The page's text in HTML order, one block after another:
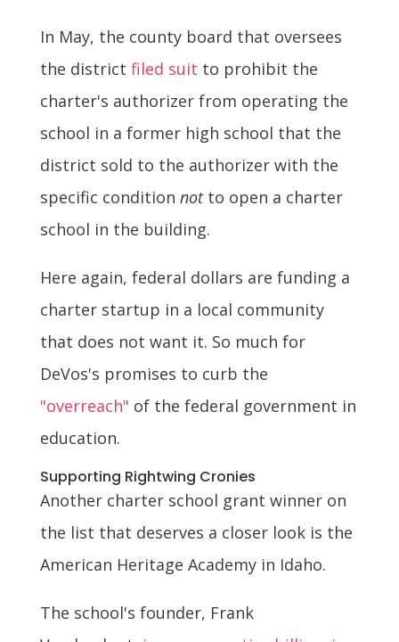
In May, the county board that oversees
the district filed suit to prohibit the
charter's authorizer from operating the
school in a former high school that the
district sold to the authorizer with the
specific condition notto open a charter
school in the building.
Here again, federal dollars are funding a
charter startup in a local community
that does not want it. So much for
DeVos's promises to curb the
"overreach" of the federal government in
education.
Supporting Rightwing Cronies
Another charter school grant winner on
the list that deserves a closer look is the
American Heritage Academy in Idaho.
The school's founder, Frank